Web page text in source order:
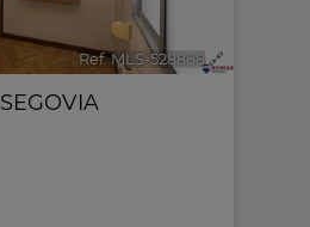
Ref. MLS-528868 🔗
SEGOVIA